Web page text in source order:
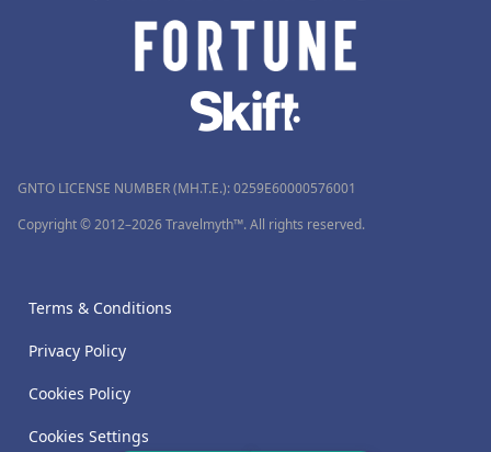
GNTO LICENSE NUMBER (MH.T.E.): 0259Ε60000576001
Copyright © 2012–2026 Travelmyth™. All rights reserved.
Terms & Conditions
Privacy Policy
Cookies Policy
Cookies Settings